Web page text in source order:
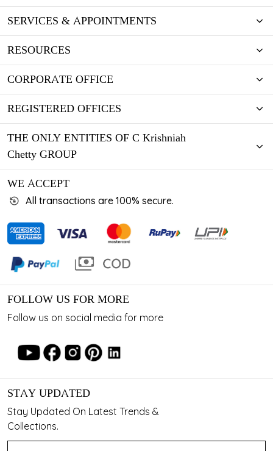
SERVICES & APPOINTMENTS
RESOURCES
CORPORATE OFFICE
REGISTERED OFFICES
THE ONLY ENTITIES OF C Krishniah
Chetty GROUP
WE ACCEPT
All transactions are 100% secure.
FOLLOW US FOR MORE
Follow us on social media for more
STAY UPDATED
Stay Updated On Latest Trends &
Collections.